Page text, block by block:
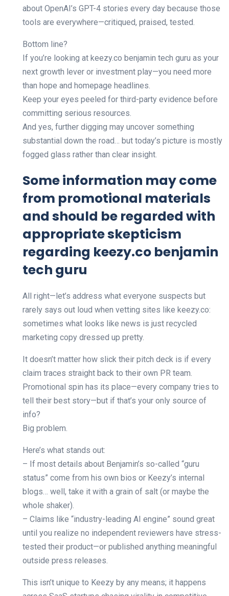
about OpenAI’s GPT-4 stories every day because those
tools are everywhere—critiqued, praised, tested.
Bottom line?
If you’re looking at keezy.co benjamin tech guru as your
next growth lever or investment play—you need more
than hope and homepage headlines.
Keep your eyes peeled for third-party evidence before
committing serious resources.
And yes, further digging may uncover something
substantial down the road… but today’s picture is mostly
fogged glass rather than clear insight.
Some information may come
from promotional materials
and should be regarded with
appropriate skepticism
regarding keezy.co benjamin
tech guru
All right—let’s address what everyone suspects but
rarely says out loud when vetting sites like keezy.co:
sometimes what looks like news is just recycled
marketing copy dressed up pretty.
It doesn’t matter how slick their pitch deck is if every
claim traces straight back to their own PR team.
Promotional spin has its place—every company tries to
tell their best story—but if that’s your only source of
info?
Big problem.
Here’s what stands out:
– If most details about Benjamin’s so-called “guru
status” come from his own bios or Keezy’s internal
blogs… well, take it with a grain of salt (or maybe the
whole shaker).
– Claims like “industry-leading AI engine” sound great
until you realize no independent reviewers have stress-
tested their product—or published anything meaningful
outside press releases.
This isn’t unique to Keezy by any means; it happens